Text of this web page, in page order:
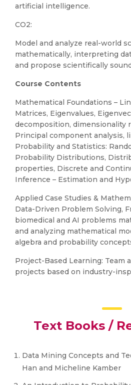
artificial intelligence.
CO2:
Model and analyze real-world
mathematically, interpreting
and propose scientifically
Course Contents
Mathematical Foundations –
Matrices, Eigenvalues,
decomposition, dimensionality
Principal component analysis,
Probability and Statistics:
Probability Distributions,
properties, Discrete and
Inference – Estimation and
Applied Case Studies &
Data-Driven Problem Solving,
biomedical and AI problems
and analyzing mathematical
algebra and probability
Project-Based Learning: Team
projects based on industry-
Text Books /
Data Mining Concepts and
Han and Micheline Kamber